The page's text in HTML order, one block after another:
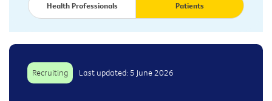
Health Professionals Patients
Recruiting Last updated: 5 June 2026